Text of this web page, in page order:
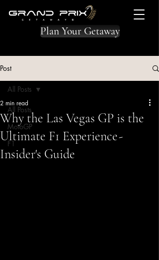
Plan Your Getaway
Post
All Posts
MotoGP
F1
All Posts
Why the Las Vegas GP is the
Ultimate F1 Experience -
Insider's Guide
2 min read